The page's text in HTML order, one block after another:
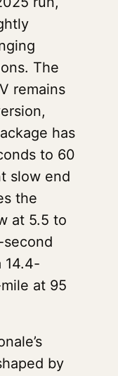
The
remains
has
to 60
slow end
the
at 5.5 to
14.4-
at 95
by